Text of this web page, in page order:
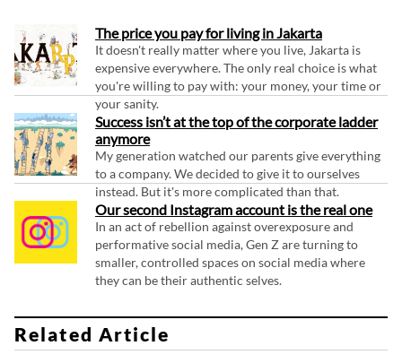
The price you pay for living in Jakarta
It doesn't really matter where you live, Jakarta is
expensive everywhere. The only real choice is what
you're willing to pay with: your money, your time or
your sanity.
Success isn’t at the top of the corporate ladder
anymore
My generation watched our parents give everything
to a company. We decided to give it to ourselves
instead. But it's more complicated than that.
Our second Instagram account is the real one
In an act of rebellion against overexposure and
performative social media, Gen Z are turning to
smaller, controlled spaces on social media where
they can be their authentic selves.
Related Article